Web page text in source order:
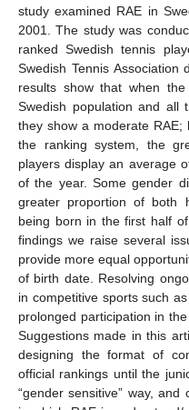
study examined RAE in
2001. The study was
ranked Swedish tennis
Swedish Tennis
results show that when
Swedish population and all
they show a moderate
the ranking system, the
players display an average
of the year. Some gender
greater proportion of both
being born in the first half
findings we raise several
provide more equal
of birth date. Resolving
in competitive sports such
prolonged participation in
Suggestions made in this
designing the format of
official rankings until the
“gender sensitive” way,